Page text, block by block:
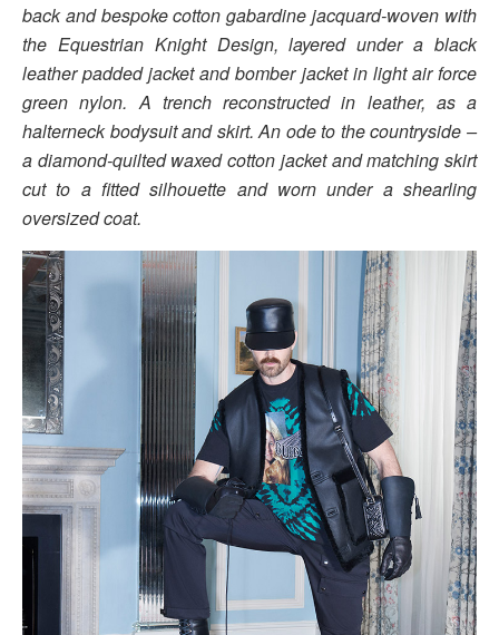
back and bespoke cotton gabardine jacquard-woven with
the Equestrian Knight Design, layered under a black
leather padded jacket and bomber jacket in light air force
green nylon. A trench reconstructed in leather, as a
halterneck bodysuit and skirt. An ode to the countryside –
a diamond-quilted waxed cotton jacket and matching skirt
cut to a fitted silhouette and worn under a shearling
oversized coat.